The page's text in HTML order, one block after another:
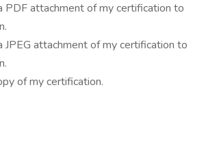
PDF attachment of my certification to
JPEG attachment of my certification to
of my certification.